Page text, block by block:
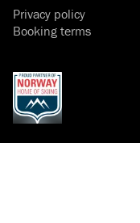
Privacy policy
Booking terms